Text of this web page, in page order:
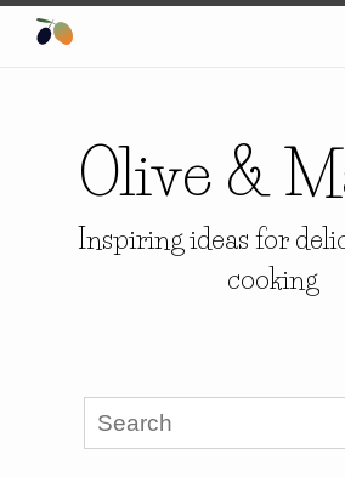
Olive &
Inspiring ideas for
cooking